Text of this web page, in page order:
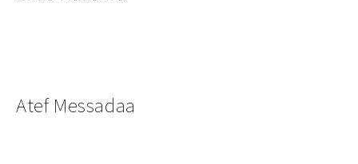
Atef Messadaa